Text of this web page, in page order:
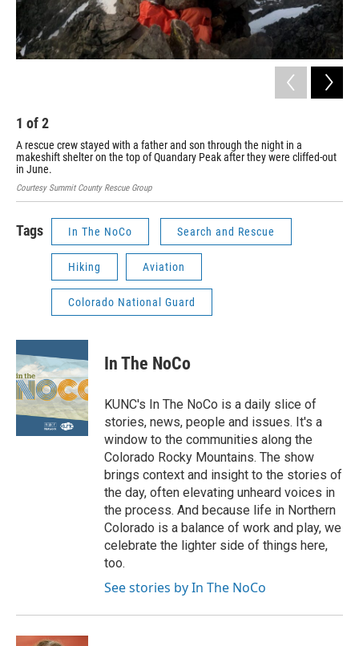
1 of2
A rescue crew stayed with a father and son through the night in a
makeshift shelter on the top of Quandary Peak after they were cliffed-out
in June.
Courtesy Summit County Rescue Group
Tags In The NoCo Search and Rescue
Hiking Aviation
Colorado National Guard
In The NoCo
KUNC's In The NoCo is a daily slice of
stories, news, people and issues. It's a
window to the communities along the
Colorado Rocky Mountains. The show
brings context and insight to the stories of
the day, often elevating unheard voices in
the process. And because life in Northern
Colorado is a balance of work and play, we
celebrate the lighter side of things here,
too.
See stories by In The NoCo